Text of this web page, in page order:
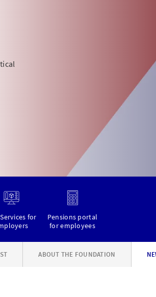
for
Pensions portal
for employees
ABOUT THE FOUNDATION